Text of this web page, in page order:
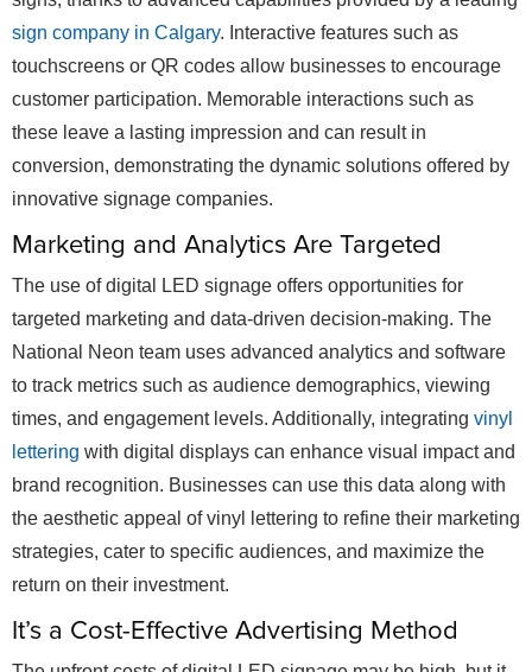
sign company in Calgary. Interactive features such as
touchscreens or QR codes allow businesses to encourage
customer participation. Memorable interactions such as
these leave a lasting impression and can result in
conversion, demonstrating the dynamic solutions offered by
innovative signage companies.
Marketing and Analytics Are Targeted
The use of digital LED signage offers opportunities for
targeted marketing and data-driven decision-making. The
National Neon team uses advanced analytics and software
to track metrics such as audience demographics, viewing
times, and engagement levels. Additionally, integrating vinyl
lettering with digital displays can enhance visual impact and
brand recognition. Businesses can use this data along with
the aesthetic appeal of vinyl lettering to refine their marketing
strategies, cater to specific audiences, and maximize the
return on their investment.
It’s a Cost-Effective Advertising Method